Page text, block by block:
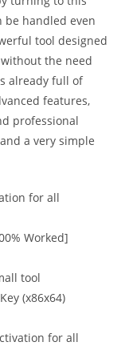
be handled even
tool designed
the need
already full of
features,
professional
a very simple
for all
Worked]
tool
(x86x64)
for all